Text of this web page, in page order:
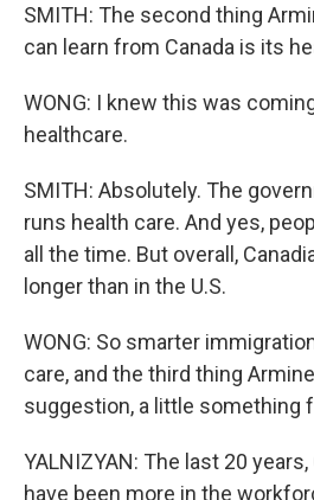
SMITH: The second thing
can learn from Canada is its
WONG: I knew this was
healthcare.
SMITH: Absolutely. The
runs health care. And yes,
all the time. But overall,
longer than in the U.S.
WONG: So smarter
care, and the third thing
suggestion, a little something
YALNIZYAN: The last 20
have been more in the